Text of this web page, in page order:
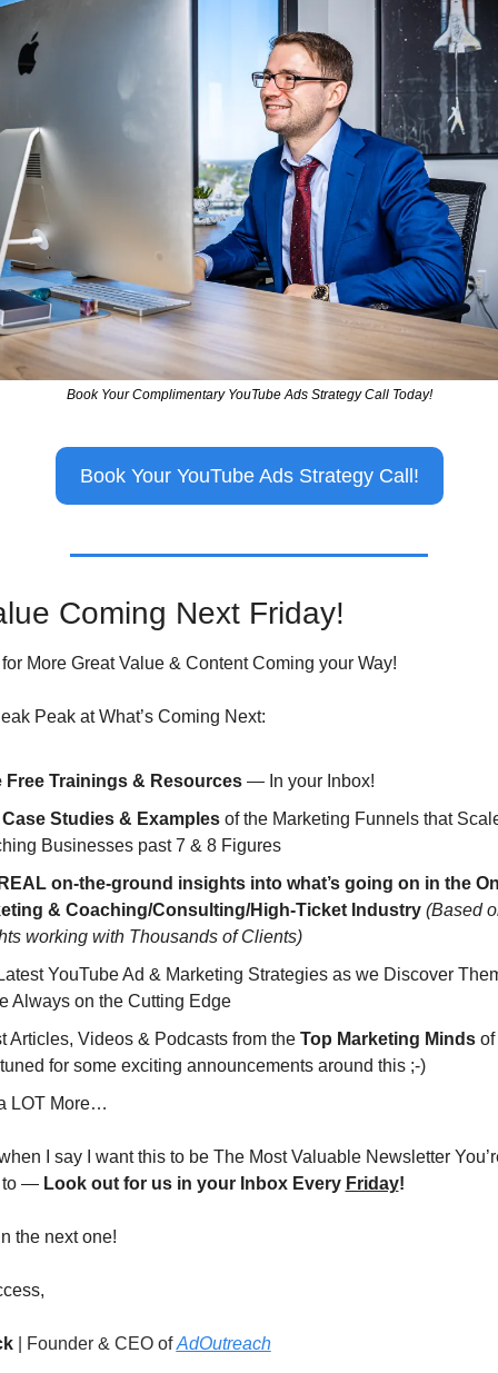
Book Your Complimentary YouTube Ads Strategy Call Today!
Book Your YouTube Ads Strategy Call!
Coming Next Friday!
More Great Value & Content Coming your Way!
Peak at What’s Coming Next:
Free Trainings & Resources — In your Inbox!
Studies & Examples of the Marketing Funnels that
Businesses past 7 & 8 Figures
on-the-ground insights into what’s going on in the
& Coaching/Consulting/High-Ticket Industry (Based
working with Thousands of Clients)
YouTube Ad & Marketing Strategies as we Discover
Always on the Cutting Edge
Articles, Videos & Podcasts from the Top Marketing Minds of
for some exciting announcements around this ;-)
LOT More…
I say I want this to be The Most Valuable Newsletter
to — Look out for us in your Inbox Every Friday!
the next one!
Founder & CEO of AdOutreach